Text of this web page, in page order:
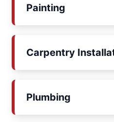
Painting
Carpentry
Plumbing